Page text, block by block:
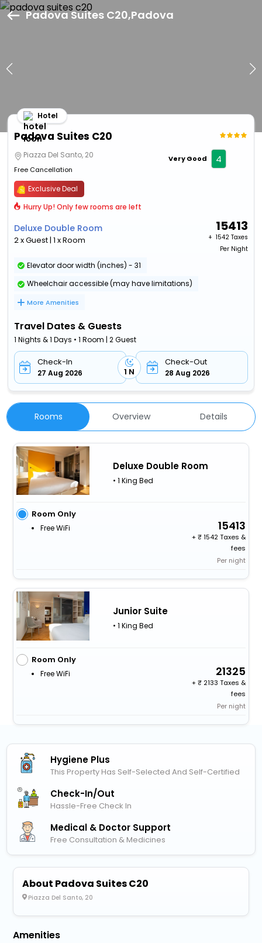
Padova Suites C20,Padova
Padova Suites C20
Hotel
Piazza Del Santo, 20
Free Cancellation
Very Good 4
Exclusive Deal
Hurry Up! Only few rooms are left
Deluxe Double Room
2 x Guest | 1 x Room
15413
+ ₹ 1542 Taxes
Per Night
Elevator door width (inches) - 31
Wheelchair accessible (may have limitations)
More Amenities
Travel Dates & Guests
1 Nights & 1 Days • 1 Room | 2 Guest
Check-In
27 Aug 2026 1 N
Check-Out
28 Aug 2026
Rooms Overview Details
Deluxe Double Room
• 1 King Bed
Room Only
Free WiFi 15413
+
1542 Taxes &
fees
Per night
Junior Suite
• 1 King Bed
Room Only
Free WiFi 21325
+
2133 Taxes &
fees
Per night
Hygiene Plus
This Property Has Self-Selected And Self-Certified
Check-In/out
Hassle-Free Check In
Medical & Doctor Support
Free Consultation & Medicines
About Padova Suites C20
Piazza Del Santo, 20
Amenities